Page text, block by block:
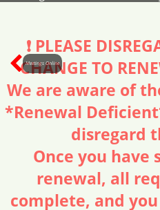
❗ PLEASE
CHANGE TO
We are aware of
*Renewal
disregard
Once you
renewal, all
complete, and
Meetings Online